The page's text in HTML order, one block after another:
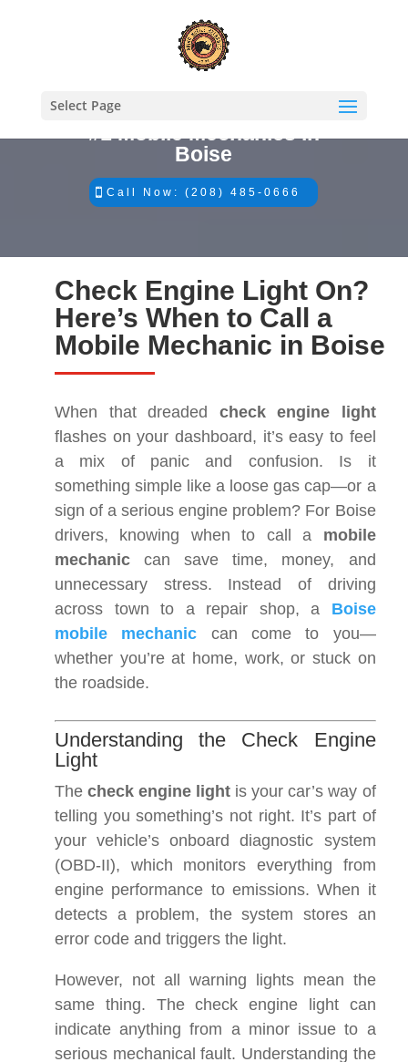
Select Page
#1 Mobile Mechanics in
Boise
Call Now: (208) 485-0666
Check Engine Light On?
Here’s When to Call a
Mobile Mechanic in Boise
When that dreaded check engine light
flashes on your dashboard, it’s easy to feel
a mix of panic and confusion. Is it
something simple like a loose gas cap—or a
sign of a serious engine problem? For Boise
drivers, knowing when to call a mobile
mechanic can save time, money, and
unnecessary stress. Instead of driving
across town to a repair shop, a Boise
mobile mechanic can come to you—
whether you’re at home, work, or stuck on
the roadside.
Understanding the Check Engine
Light
Thecheck engine light is your car’s way of
telling you something’s not right. It’s part of
your vehicle’s onboard diagnostic system
(OBD-II), which monitors everything from
engine performance to emissions. When it
detects a problem, the system stores an
error code and triggers the light.
However, not all warning lights mean the
same thing. The check engine light can
indicate anything from a minor issue to a
serious mechanical fault. Understanding the